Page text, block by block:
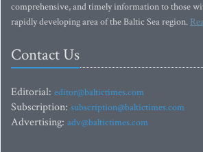
comprehensive, and timely information to those
rapidly developing area of the Baltic Sea region.
Contact Us
Editorial: editor@baltictimes.com
Subscription: subscription@baltictimes.com
Advertising: adv@baltictimes.com